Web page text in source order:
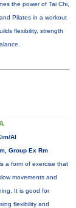
the power of Tai Chi,
Pilates in a workout
flexibility, strength
Al
Group Ex Rm
a form of exercise that
movements and
It is good for
flexibility and